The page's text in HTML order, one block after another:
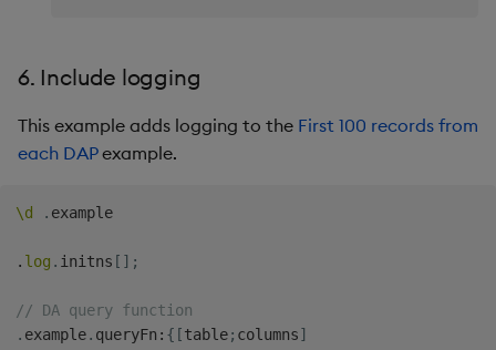
6. Include logging
This example adds logging to the First 100 records from
each DAPexample.
\d . example
. log . initns [ ] ;
// DA query function
. example. queryFn : { [table; columns]